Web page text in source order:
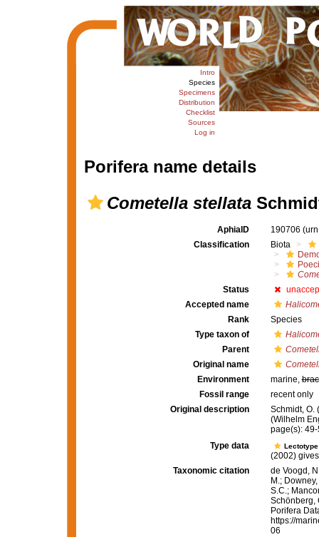
Intro
Species
Specimens
Distribution
Checklist
Sources
Log in
Porifera name details
Cometella stellata
AphiaID 190706
Classification
Biota
Status
Accepted name
Rank
Species
Type taxon of
Parent
Original name
Environment
marine,
Fossil range
recent only
Original description
Schmidt, O.
(Wilhelm
page(s):
Type data
(2002)
Taxonomic citation
de Voogd,
M.;
S.C.;
Schönberg,
Porifera
https://
06